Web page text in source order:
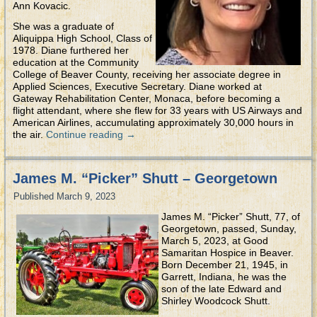
Ann Kovacic.
She was a graduate of
Aliquippa High School, Class of
1978. Diane furthered her
education at the Community
College of Beaver County, receiving her associate degree in
Applied Sciences, Executive Secretary. Diane worked at
Gateway Rehabilitation Center, Monaca, before becoming a
flight attendant, where she flew for 33 years with US Airways and
American Airlines, accumulating approximately 30,000 hours in
the air.Continue reading→
James M. “Picker” Shutt – Georgetown
Published March 9, 2023
James M. “Picker” Shutt, 77, of
Georgetown, passed, Sunday,
March 5, 2023, at Good
Samaritan Hospice in Beaver.
Born December 21, 1945, in
Garrett, Indiana, he was the
son of the late Edward and
Shirley Woodcock Shutt.